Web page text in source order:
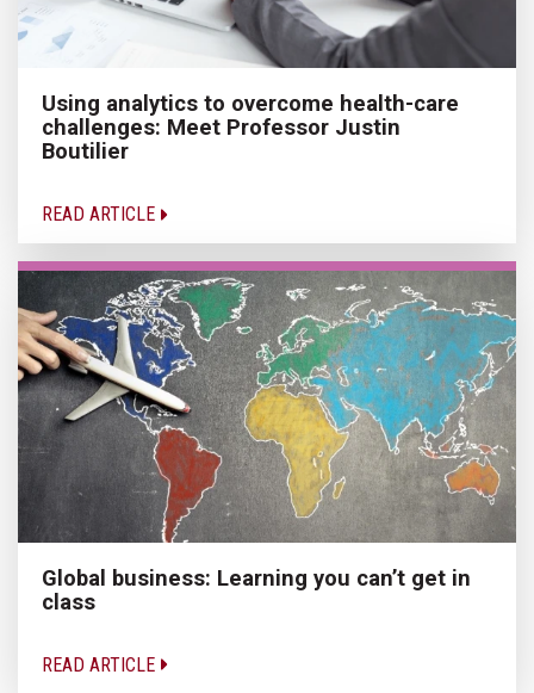
Using analytics to overcome health-care
challenges: Meet Professor Justin
Boutilier
READ ARTICLE
Global business: Learning you can’t get in
class
READ ARTICLE